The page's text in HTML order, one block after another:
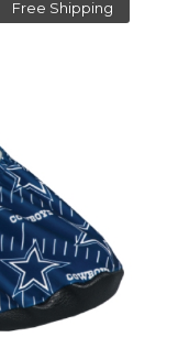
Free Shipping